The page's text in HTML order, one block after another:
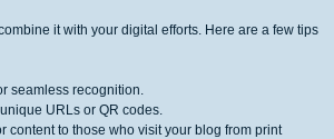
it with your digital efforts. Here are a few tips
seamless recognition.
URLs or QR codes.
content to those who visit your blog from print